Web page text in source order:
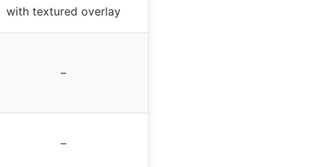
with textured overlay
–
–